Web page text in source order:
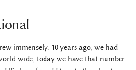
immensely. 10 years ago, we had
wide, today we have that number